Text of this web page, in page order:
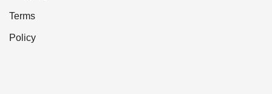
Terms
Policy